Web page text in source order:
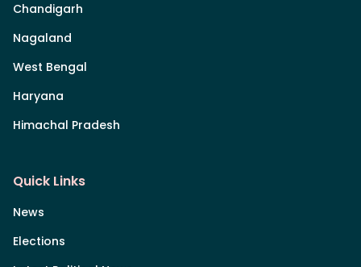
Chandigarh
Nagaland
West Bengal
Haryana
Himachal Pradesh
Quick Links
News
Elections